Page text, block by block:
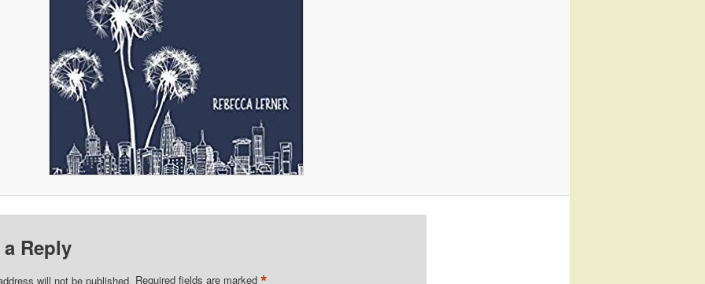
a Reply
will not be published. Required fields are marked